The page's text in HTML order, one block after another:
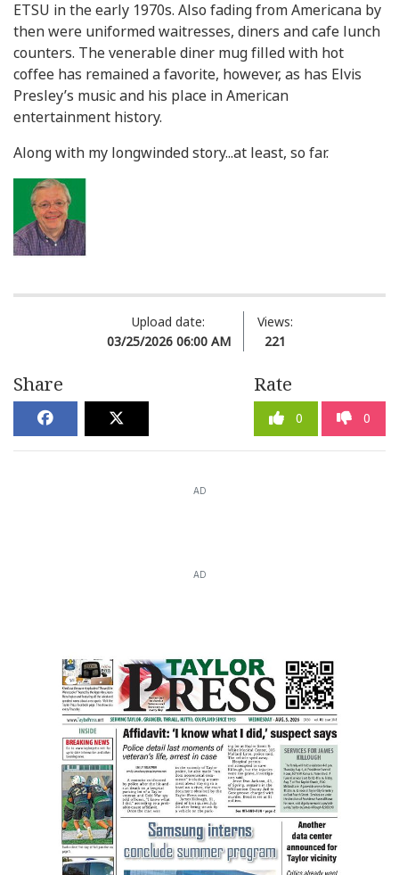
ETSU in the early 1970s. Also fading from Americana by
then were uniformed waitresses, diners and cafe lunch
counters. The venerable diner mug filled with hot
coffee has remained a favorite, however, as has Elvis
Presley’s music and his place in American
entertainment history.
Along with my longwinded story...at least, so far.
Upload date:
03/25/2026 06:00 AM
Views:
221
Share Rate
0 0
AD
AD